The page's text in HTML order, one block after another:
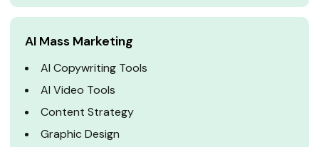
AI Mass Marketing
AI Copywriting Tools
AI Video Tools
Content Strategy
Graphic Design